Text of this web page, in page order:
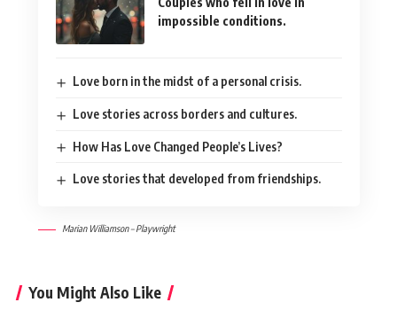
impossible conditions.
Love born in the midst of a personal crisis.
Love stories across borders and cultures.
How Has Love Changed People’s Lives?
Love stories that developed from friendships.
Marian Williamson – Playwright
You Might Also Like